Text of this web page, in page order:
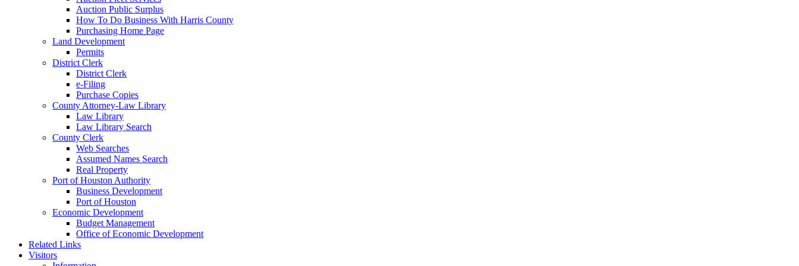
Auction Public Surplus
How To Do Business With Harris County
Purchasing Home Page
Land Development
Permits
District Clerk
District Clerk
e-Filing
Purchase Copies
County Attorney-Law Library
Law Library
Law Library Search
County Clerk
Web Searches
Assumed Names Search
Real Property
Port of Houston Authority
Business Development
Port of Houston
Economic Development
Budget Management
Office of Economic Development
Related Links
Visitors